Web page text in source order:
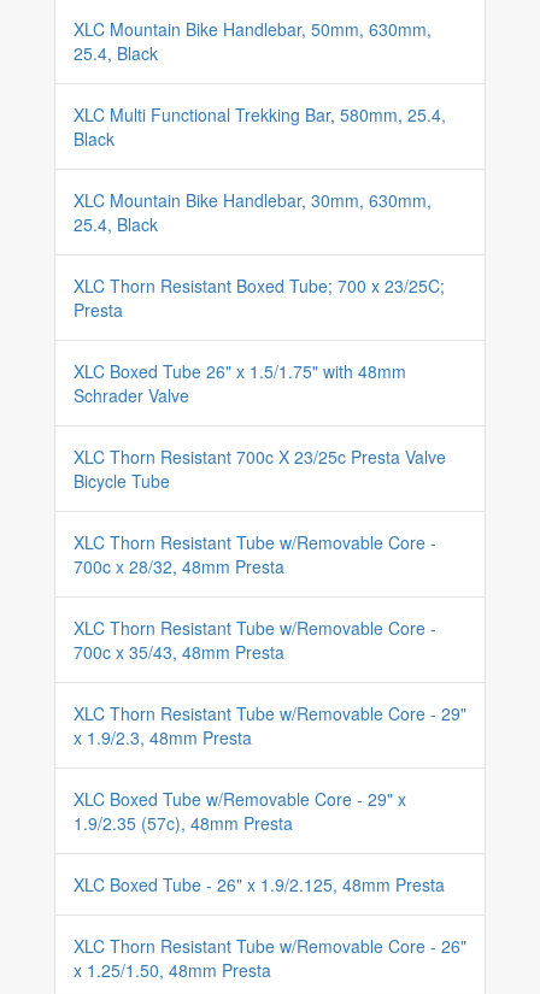
XLC Mountain Bike Handlebar, 50mm, 630mm,
25.4, Black
XLC Multi Functional Trekking Bar, 580mm, 25.4,
Black
XLC Mountain Bike Handlebar, 30mm, 630mm,
25.4, Black
XLC Thorn Resistant Boxed Tube; 700 x 23/25C;
Presta
XLC Boxed Tube 26" x 1.5/1.75" with 48mm
Schrader Valve
XLC Thorn Resistant 700c X 23/25c Presta Valve
Bicycle Tube
XLC Thorn Resistant Tube w/Removable Core -
700c x 28/32, 48mm Presta
XLC Thorn Resistant Tube w/Removable Core -
700c x 35/43, 48mm Presta
XLC Thorn Resistant Tube w/Removable Core - 29"
x 1.9/2.3, 48mm Presta
XLC Boxed Tube w/Removable Core - 29" x
1.9/2.35 (57c), 48mm Presta
XLC Boxed Tube - 26" x 1.9/2.125, 48mm Presta
XLC Thorn Resistant Tube w/Removable Core - 26"
x 1.25/1.50, 48mm Presta